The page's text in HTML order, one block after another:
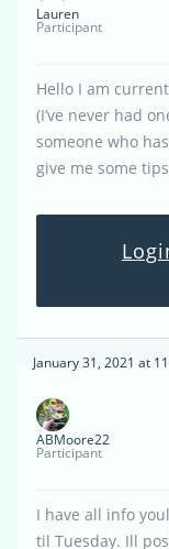
Lauren
Participant
Hello I am
(I’ve never had
someone who
give me some
January 31, 2021 at
ABMoore22
Participant
I have all info
til Tuesday. Ill